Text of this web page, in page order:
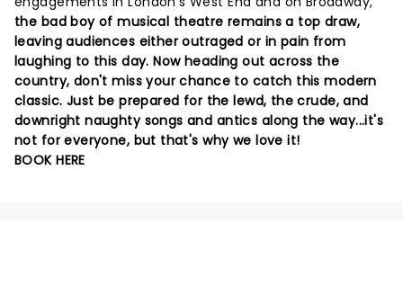
the bad boy of musical theatre remains a top draw,
leaving audiences either outraged or in pain from
laughing to this day. Now heading out across the
country, don't miss your chance to catch this modern
classic. Just be prepared for the lewd, the crude, and
downright naughty songs and antics along the way...it's
not for everyone, but that's why we love it!
BOOK HERE